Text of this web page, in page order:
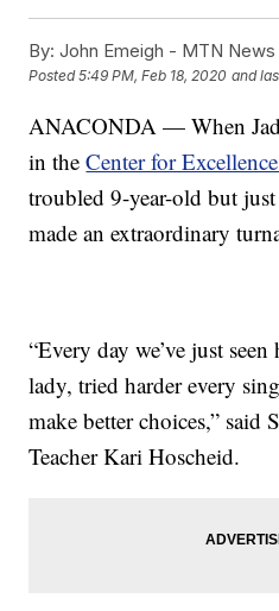
By: John Emeigh - MTN News
Posted5:49 PM, Feb 18, 2020 and
ANACONDA — When
in theCenter for
troubled 9-year-old but just
made an extraordinary
“Every day we’ve just
lady, tried harder every
make better choices,” said
Teacher Kari Hoscheid.